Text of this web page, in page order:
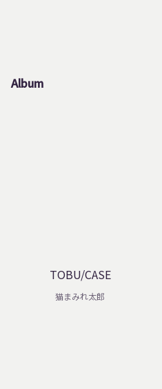
Album
TOBU/CASE
猫まみれ太郎